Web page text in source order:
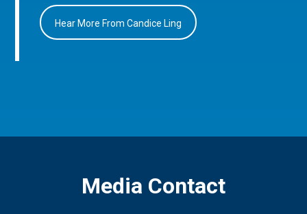
Hear More From Candice Ling
Media Contact